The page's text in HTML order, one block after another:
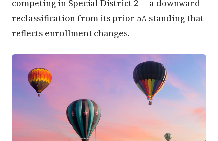
competing in Special District 2 — a downward
reclassification from its prior 5A standing that
reflects enrollment changes.